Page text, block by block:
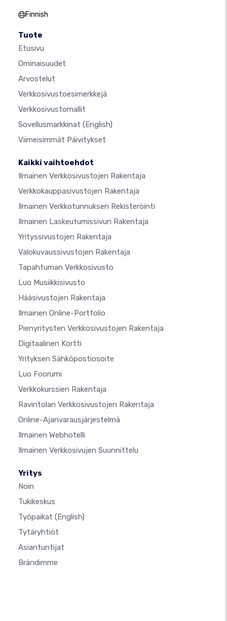
Finnish
Tuote
Etusivu
Ominaisuudet
Arvostelut
Verkkosivustoesimerkkejä
Verkkosivustomallit
Sovellusmarkkinat (English)
Viimeisimmät Päivitykset
Kaikki vaihtoehdot
Ilmainen Verkkosivustojen Rakentaja
Verkkokauppasivustojen Rakentaja
Ilmainen Verkkotunnuksen Rekisteröinti
Ilmainen Laskeutumissivun Rakentaja
Yrityssivustojen Rakentaja
Valokuvaussivustojen Rakentaja
Tapahtuman Verkkosivusto
Luo Musiikkisivusto
Hääsivustojen Rakentaja
Ilmainen Online-Portfolio
Pienyritysten Verkkosivustojen Rakentaja
Digitaalinen Kortti
Yrityksen Sähköpostiosoite
Luo Foorumi
Verkkokurssien Rakentaja
Ravintolan Verkkosivustojen Rakentaja
Online-Ajanvarausjärjestelmä
Ilmainen Webhotelli
Ilmainen Verkkosivujen Suunnittelu
Yritys
Noin
Tukikeskus
Työpaikat (English)
Tytäryhtiöt
Asiantuntijat
Brändimme